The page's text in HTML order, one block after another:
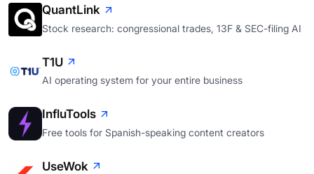
QuantLink
Stock research: congressional trades, 13F & SEC-filing AI
T1U
AI operating system for your entire business
InfluTools
Free tools for Spanish-speaking content creators
UseWok